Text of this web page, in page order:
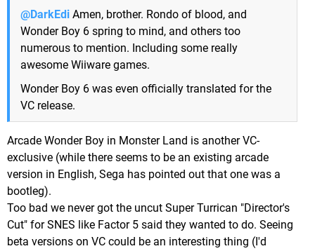
@DarkEdi Amen, brother. Rondo of blood, and
Wonder Boy 6 spring to mind, and others too
numerous to mention. Including some really
awesome Wiiware games.
Wonder Boy 6 was even officially translated for the
VC release.
Arcade Wonder Boy in Monster Land is another VC-
exclusive (while there seems to be an existing arcade
version in English, Sega has pointed out that one was a
bootleg).
Too bad we never got the uncut Super Turrican "Director's
Cut" for SNES like Factor 5 said they wanted to do. Seeing
beta versions on VC could be an interesting thing (I'd